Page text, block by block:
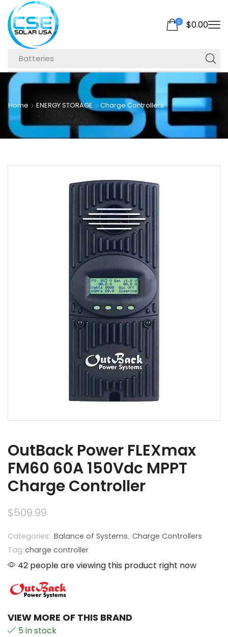
Batteries
0 $0.00
Home ENERGY STORAGE Charge Controllers
OutBack Power FLEXmax
FM60 60A 150Vdc MPPT
Charge Controller
$509.99
Categories: Balance of Systems, Charge Controllers
Tag:charge controller
42 people are viewing this product right now
VIEW MORE OF THIS BRAND
5 in stock